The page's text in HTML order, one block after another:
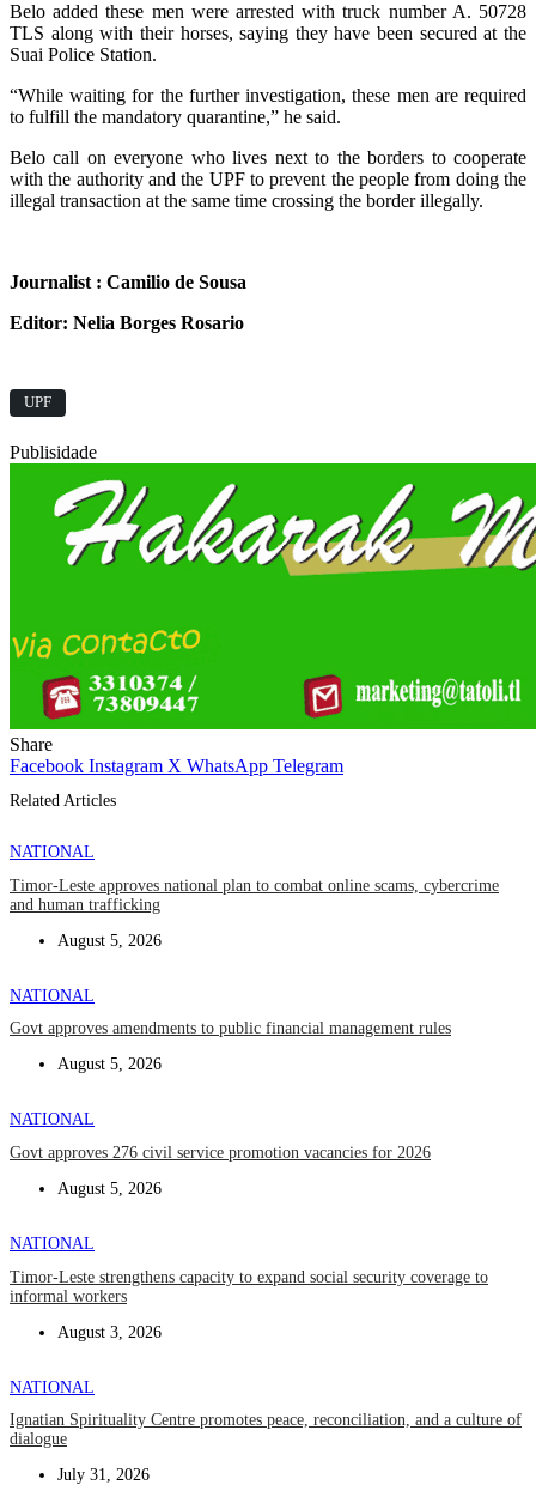
Belo added these men were arrested with truck number A. 50728
TLS along with their horses, saying they have been secured at the
Suai Police Station.
“While waiting for the further investigation, these men are required
to fulfill the mandatory quarantine,” he said.
Belo call on everyone who lives next to the borders to cooperate
with the authority and the UPF to prevent the people from doing the
illegal transaction at the same time crossing the border illegally.
Journalist : Camilio de Sousa
Editor: Nelia Borges Rosario
UPF
Publisidade
Share
Facebook Instagram X WhatsApp Telegram
Related Articles
NATIONAL
Timor-Leste approves national plan to combat online scams, cybercrime
and human trafficking
August 5, 2026
NATIONAL
Govt approves amendments to public financial management rules
August 5, 2026
NATIONAL
Govt approves 276 civil service promotion vacancies for 2026
August 5, 2026
NATIONAL
Timor-Leste strengthens capacity to expand social security coverage to
informal workers
August 3, 2026
NATIONAL
Ignatian Spirituality Centre promotes peace, reconciliation, and a culture of
dialogue
July 31, 2026